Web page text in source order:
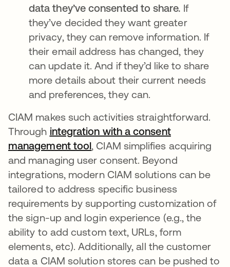
data they’ve consented to share. If
they’ve decided they want greater
privacy, they can remove information. If
their email address has changed, they
can update it. And if they’d like to share
more details about their current needs
and preferences, they can.
CIAM makes such activities straightforward.
Through integration with a consent
management toolopens in a new tab
, CIAM simplifies acquiring
and managing user consent. Beyond
integrations, modern CIAM solutions can be
tailored to address specific business
requirements by supporting customization of
the sign-up and login experience (e.g., the
ability to add custom text, URLs, form
elements, etc). Additionally, all the customer
data a CIAM solution stores can be pushed to